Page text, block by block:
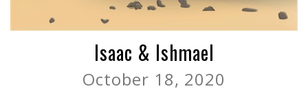
Isaac & Ishmael
October 18, 2020